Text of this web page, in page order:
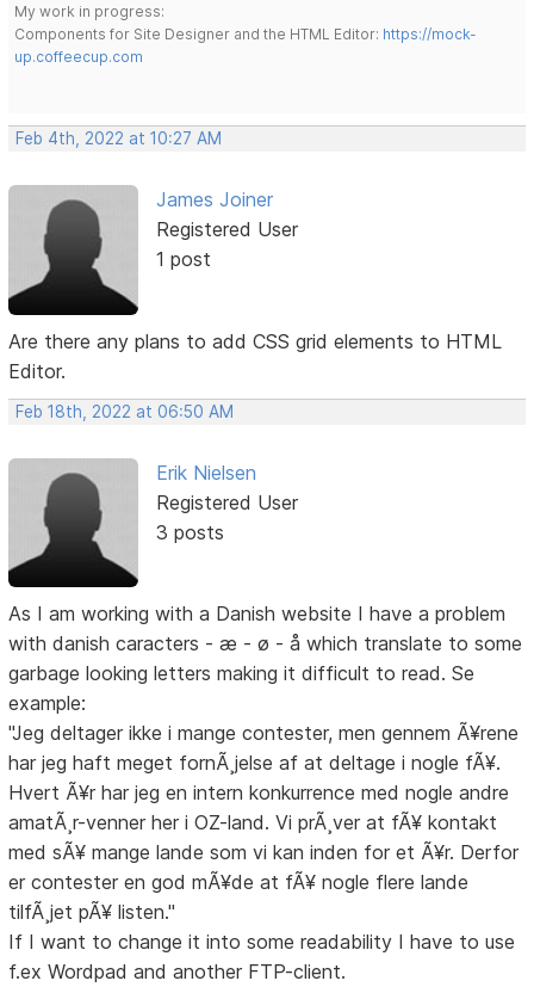
My work in progress:
Components for Site Designer and the HTML Editor: https://mock-
up.coffeecup.com
Feb 4th, 2022 at 10:27 AM
James Joiner
Registered User
1 post
Are there any plans to add CSS grid elements to HTML
Editor.
Feb 18th, 2022 at 06:50 AM
Erik Nielsen
Registered User
3 posts
As I am working with a Danish website I have a problem
with danish caracters - æ - ø - å which translate to some
garbage looking letters making it difficult to read. Se
example:
"Jeg deltager ikke i mange contester, men gennem Ã¥rene
har jeg haft meget fornÃ¸jelse af at deltage i nogle fÃ¥.
Hvert Ã¥r har jeg en intern konkurrence med nogle andre
amatÃ¸r-venner her i OZ-land. Vi prÃ¸ver at fÃ¥ kontakt
med sÃ¥ mange lande som vi kan inden for et Ã¥r. Derfor
er contester en god mÃ¥de at fÃ¥ nogle flere lande
tilfÃ¸jet pÃ¥ listen."
If I want to change it into some readability I have to use
f.ex Wordpad and another FTP-client.